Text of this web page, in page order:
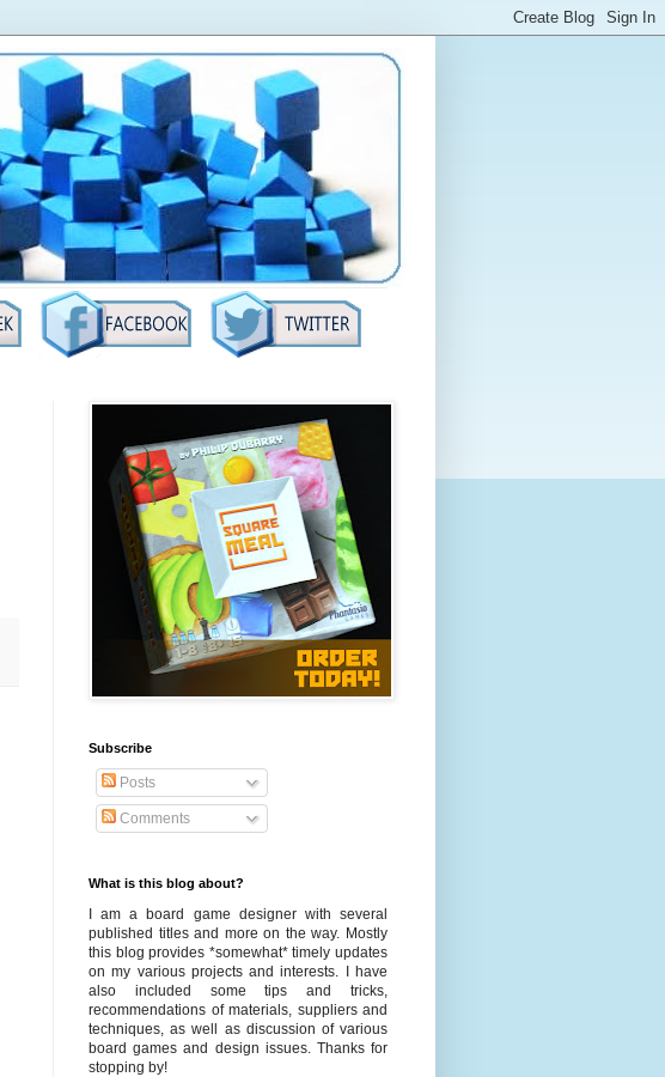
Subscribe
Posts
Comments
What is this blog about?
I am a board game designer with several
published titles and more on the way. Mostly
this blog provides *somewhat* timely updates
on my various projects and interests. I have
also included some tips and tricks,
recommendations of materials, suppliers and
techniques, as well as discussion of various
board games and design issues. Thanks for
stopping by!